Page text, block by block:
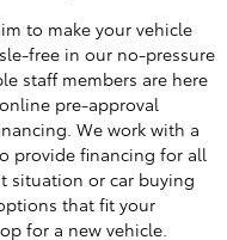
to make your vehicle
free in our no-pressure
staff members are here
pre-approval
We work with a
provide financing for all
situation or car buying
that fit your
for a new vehicle.